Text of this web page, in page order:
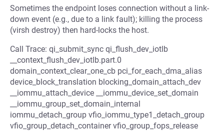
Sometimes the endpoint loses connection without a link-
down event (e.g., due to a link fault); killing the process
(virsh destroy) then hard-locks the host.
Call Trace: qi_submit_sync qi_flush_dev_iotlb
__context_flush_dev_iotlb.part.0
domain_context_clear_one_cb pci_for_each_dma_alias
device_block_translation blocking_domain_attach_dev
__iommu_attach_device __iommu_device_set_domain
__iommu_group_set_domain_internal
iommu_detach_group vfio_iommu_type1_detach_group
vfio_group_detach_container vfio_group_fops_release